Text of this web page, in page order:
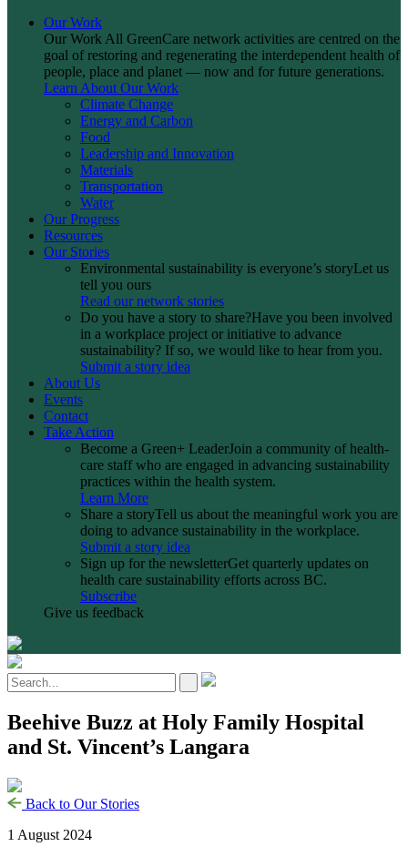
Our Work
Our WorkAll GreenCare network activities are centred on the
goal of restoring and regenerating the interdependent health of
people, place and planet — now and for future generations.
Learn About Our Work
Climate Change
Energy and Carbon
Food
Leadership and Innovation
Materials
Transportation
Water
Our Progress
Resources
Our Stories
Environmental sustainability is everyone’s storyLet us
tell you ours
Read our network stories
Do you have a story to share?Have you been involved
in a workplace project or initiative to advance
sustainability? If so, we would like to hear from you.
Submit a story idea
About Us
Events
Contact
Take Action
Become a Green+ LeaderJoin a community of health-
care staff who are engaged in advancing sustainability
practices within the health system.
Learn More
Share a storyTell us about the meaningful work you are
doing to advance sustainability in the workplace.
Submit a story idea
Sign up for the newsletterGet quarterly updates on
health care sustainability efforts across BC.
Subscribe
Give us feedback
Beehive Buzz at Holy Family Hospital
and St. Vincent’s Langara
Back to Our Stories
1 August 2024